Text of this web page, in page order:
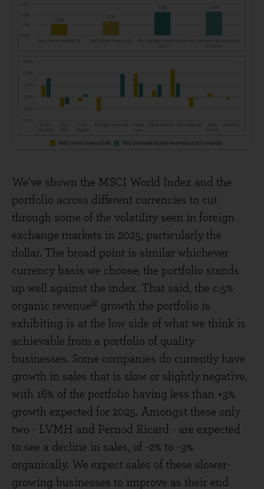
We’ve shown the MSCI World Index and the
portfolio across different currencies to cut
through some of the volatility seen in foreign
exchange markets in 2025, particularly the
dollar. The broad point is similar whichever
currency basis we choose; the portfolio stands
up well against the index. That said, the c.5%
organic revenueiv growth the portfolio is
exhibiting is at the low side of what we think is
achievable from a portfolio of quality
businesses. Some companies do currently have
growth in sales that is slow or slightly negative,
with 16% of the portfolio having less than +3%
growth expected for 2025. Amongst these only
two - LVMH and Pernod Ricard - are expected
to see a decline in sales, of -2% to -3%
organically. We expect sales of these slower-
growing businesses to improve as their end